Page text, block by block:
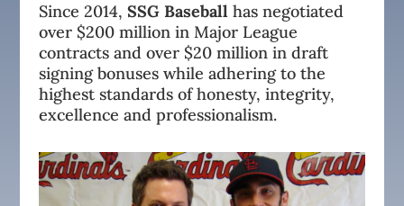
Since 2014, SSG Baseballhas negotiated
over $200 million in Major League
contracts and over $20 million in draft
signing bonuses while adhering to the
highest standards of honesty, integrity,
excellence and professionalism.